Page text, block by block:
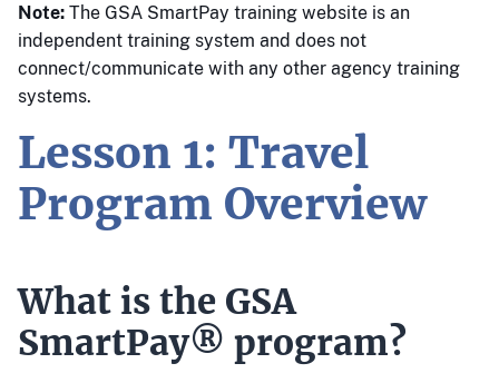
Note: The GSA SmartPay training website is an
independent training system and does not
connect/communicate with any other agency training
systems.
Lesson 1: Travel
Program Overview
What is the GSA
SmartPay® program?